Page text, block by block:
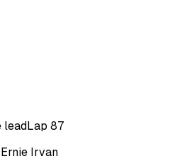
leadLap 87
Irvan